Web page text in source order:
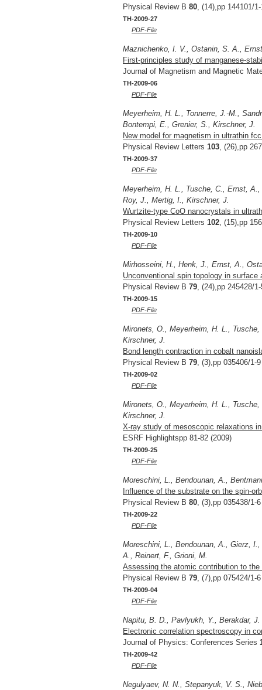
Physical Review B 80, (14),pp 144101/
TH-2009-27
PDF-File
Maznichenko, I. V., Ostanin, S. A.,
First-principles study of manganese-
Journal of Magnetism and Magnetic
TH-2009-06
PDF-File
Meyerheim, H. L., Tonnerre, J.-M.,
Bontempi, E., Grenier, S., Kirschner, J.
New model for magnetism in ultrathin
Physical Review Letters 103, (26),pp
TH-2009-37
PDF-File
Meyerheim, H. L., Tusche, C., Ernst,
Roy, J., Mertig, I., Kirschner, J.
Wurtzite-type CoO nanocrystals in
Physical Review Letters 102, (15),pp
TH-2009-10
PDF-File
Mirhosseini, H., Henk, J., Ernst, A.,
Unconventional spin topology in
Physical Review B 79, (24),pp 245428/
TH-2009-15
PDF-File
Mironets, O., Meyerheim, H. L.,
Kirschner, J.
Bond length contraction in cobalt
Physical Review B 79, (3),pp 035406/1-
TH-2009-02
PDF-File
Mironets, O., Meyerheim, H. L.,
Kirschner, J.
X-ray study of mesoscopic relaxations
ESRF Highlightspp 81-82 (2009)
TH-2009-25
PDF-File
Moreschini, L., Bendounan, A.,
Influence of the substrate on the spin-
Physical Review B 80, (3),pp 035438/1-
TH-2009-22
PDF-File
Moreschini, L., Bendounan, A., Gierz,
A., Reinert, F., Grioni, M.
Assessing the atomic contribution to
Physical Review B 79, (7),pp 075424/1-
TH-2009-04
PDF-File
Napitu, B. D., Pavlyukh, Y., Berakdar, J.
Electronic correlation spectroscopy in
Journal of Physics: Conferences Series
TH-2009-42
PDF-File
Negulyaev, N. N., Stepanyuk, V. S.,